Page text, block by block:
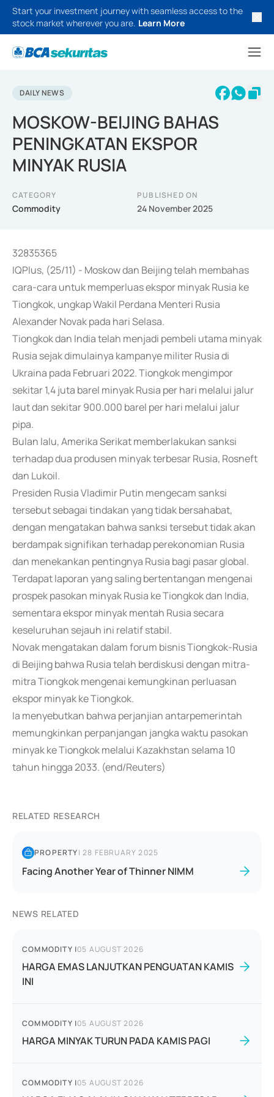
Start your investment journey with seamless access to the
stock market wherever you are. Learn More
DAILY NEWS
MOSKOW-BEIJING BAHAS
PENINGKATAN EKSPOR
MINYAK RUSIA
CATEGORY
Commodity
PUBLISHED ON
24 November 2025
32835365
IQPlus, (25/11) - Moskow dan Beijing telah membahas
cara-cara untuk memperluas ekspor minyak Rusia ke
Tiongkok, ungkap Wakil Perdana Menteri Rusia
Alexander Novak pada hari Selasa.
Tiongkok dan India telah menjadi pembeli utama minyak
Rusia sejak dimulainya kampanye militer Rusia di
Ukraina pada Februari 2022. Tiongkok mengimpor
sekitar 1,4 juta barel minyak Rusia per hari melalui jalur
laut dan sekitar 900.000 barel per hari melalui jalur
pipa.
Bulan lalu, Amerika Serikat memberlakukan sanksi
terhadap dua produsen minyak terbesar Rusia, Rosneft
dan Lukoil.
Presiden Rusia Vladimir Putin mengecam sanksi
tersebut sebagai tindakan yang tidak bersahabat,
dengan mengatakan bahwa sanksi tersebut tidak akan
berdampak signifikan terhadap perekonomian Rusia
dan menekankan pentingnya Rusia bagi pasar global.
Terdapat laporan yang saling bertentangan mengenai
prospek pasokan minyak Rusia ke Tiongkok dan India,
sementara ekspor minyak mentah Rusia secara
keseluruhan sejauh ini relatif stabil.
Novak mengatakan dalam forum bisnis Tiongkok-Rusia
di Beijing bahwa Rusia telah berdiskusi dengan mitra-
mitra Tiongkok mengenai kemungkinan perluasan
ekspor minyak ke Tiongkok.
Ia menyebutkan bahwa perjanjian antarpemerintah
memungkinkan perpanjangan jangka waktu pasokan
minyak ke Tiongkok melalui Kazakhstan selama 10
tahun hingga 2033. (end/Reuters)
RELATED RESEARCH
PROPERTY|28 FEBRUARY 2025
Facing Another Year of Thinner NIMM
NEWS RELATED
COMMODITY |05 AUGUST 2026
HARGA EMAS LANJUTKAN PENGUATAN KAMIS
INI
COMMODITY |05 AUGUST 2026
HARGA MINYAK TURUN PADA KAMIS PAGI
COMMODITY |05 AUGUST 2026